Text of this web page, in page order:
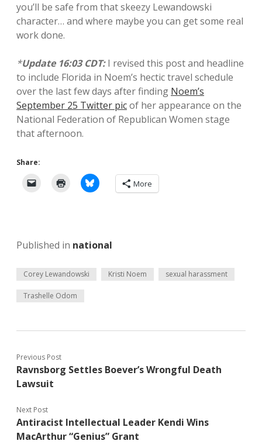
you’ll be safe from that skeezy Lewandowski
character… and where maybe you can get some real
work done.
*Update 16:03 CDT:I revised this post and headline
to include Florida in Noem’s hectic travel schedule
over the last few days after finding Noem’s
September 25 Twitter picof her appearance on the
National Federation of Republican Women stage
that afternoon.
Share:
More
Published in national
Corey Lewandowski Kristi Noem sexual harassment
Trashelle Odom
Previous Post
Ravnsborg Settles Boever’s Wrongful Death
Lawsuit
Next Post
Antiracist Intellectual Leader Kendi Wins
MacArthur “Genius” Grant